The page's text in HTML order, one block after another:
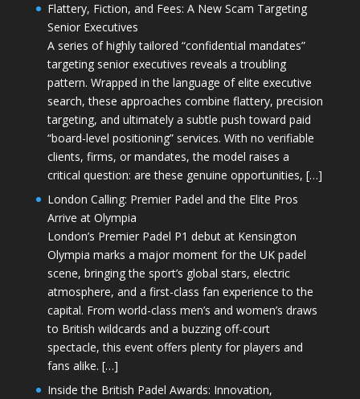
Flattery, Fiction, and Fees: A New Scam Targeting
Senior Executives
A series of highly tailored “confidential mandates”
targeting senior executives reveals a troubling
pattern. Wrapped in the language of elite executive
search, these approaches combine flattery, precision
targeting, and ultimately a subtle push toward paid
“board-level positioning” services. With no verifiable
clients, firms, or mandates, the model raises a
critical question: are these genuine opportunities, […]
London Calling: Premier Padel and the Elite Pros
Arrive at Olympia
London’s Premier Padel P1 debut at Kensington
Olympia marks a major moment for the UK padel
scene, bringing the sport’s global stars, electric
atmosphere, and a first-class fan experience to the
capital. From world-class men’s and women’s draws
to British wildcards and a buzzing off-court
spectacle, this event offers plenty for players and
fans alike. […]
Inside the British Padel Awards: Innovation,